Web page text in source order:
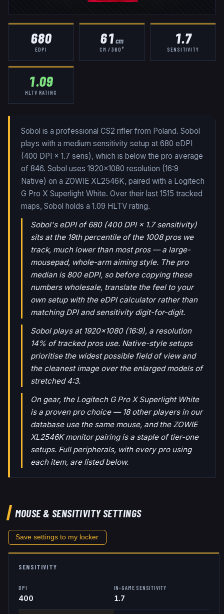
680
EDPI
61cm
CM / 360°
1.7
SENSITIVITY
1.09
HLTV RATING
Sobol is a professional CS2 rifler from Poland. Sobol
plays with a medium sensitivity setup at 680 eDPI
(400 DPI × 1.7 sens), which is below the pro average
of 846. Sobol uses 1920x1080 resolution (16:9
Native) on a ZOWIE XL2546K, paired with a Logitech
G Pro X Superlight White. Over their last 1515 tracked
maps, Sobol holds a 1.09 HLTV rating.
Sobol's eDPI of 680 (400 DPI × 1.7 sensitivity)
sits at the 19th percentile of the 1008 pros we
track, much lower than most pros — a large-
mousepad, whole-arm aiming style. The pro
median is 800 eDPI, so before copying these
numbers wholesale, translate the feel to your
own setup with the eDPI calculator rather than
matching DPI and sensitivity digit-for-digit.
Sobol plays at 1920x1080 (16:9), a resolution
14% of tracked pros use. Native-style setups
prioritise the widest possible field of view and
the cleanest image over the enlarged models of
stretched 4:3.
On gear, the Logitech G Pro X Superlight White
is a proven pro choice — 18 other players in our
database use the same mouse, and the ZOWIE
XL2546K monitor pairing is a staple of tier-one
setups. Full peripherals, with every pro using
each item, are listed below.
MOUSE & SENSITIVITY SETTINGS
Save settings to my locker
SENSITIVITY
DPI
400
IN-GAME SENSITIVITY
1.7